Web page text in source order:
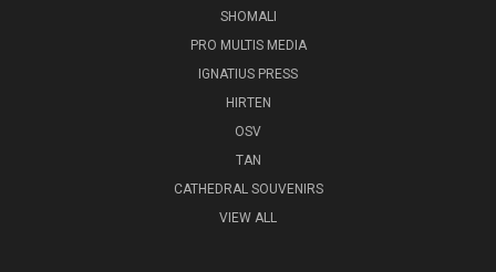
SHOMALI
PRO MULTIS MEDIA
IGNATIUS PRESS
HIRTEN
OSV
TAN
CATHEDRAL SOUVENIRS
VIEW ALL